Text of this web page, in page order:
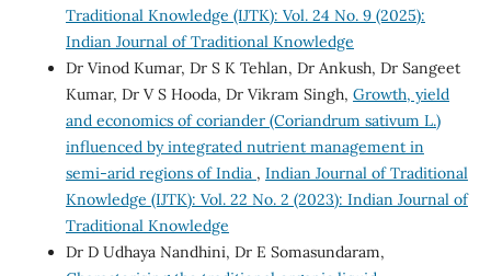
Traditional Knowledge (IJTK): Vol. 24 No. 9 (2025):
Indian Journal of Traditional Knowledge
Dr Vinod Kumar, Dr S K Tehlan, Dr Ankush, Dr Sangeet
Kumar, Dr V S Hooda, Dr Vikram Singh, Growth, yield
and economics of coriander (Coriandrum sativum L.)
influenced by integrated nutrient management in
semi-arid regions of India , Indian Journal of Traditional
Knowledge (IJTK): Vol. 22 No. 2 (2023): Indian Journal of
Traditional Knowledge
Dr D Udhaya Nandhini, Dr E Somasundaram,